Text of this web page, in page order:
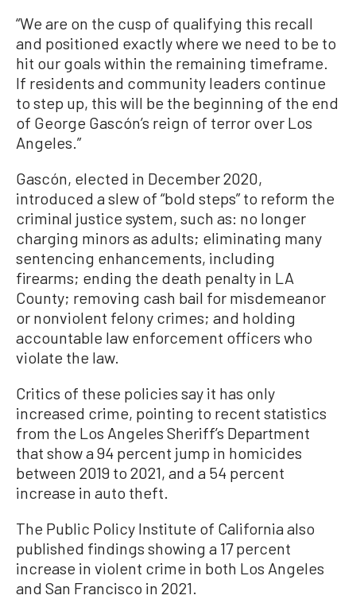
“We are on the cusp of qualifying this recall
and positioned exactly where we need to be to
hit our goals within the remaining timeframe.
If residents and community leaders continue
to step up, this will be the beginning of the end
of George Gascón’s reign of terror over Los
Angeles.”
Gascón, elected in December 2020,
introduced a slew of “bold steps” to reform the
criminal justice system, such as: no longer
charging minors as adults; eliminating many
sentencing enhancements, including
firearms; ending the death penalty in LA
County; removing cash bail for misdemeanor
or nonviolent felony crimes; and holding
accountable law enforcement officers who
violate the law.
Critics of these policies say it has only
increased crime, pointing to recent statistics
from the Los Angeles Sheriff’s Department
that show a 94 percent jump in homicides
between 2019 to 2021, and a 54 percent
increase in auto theft.
The Public Policy Institute of California also
published findings showing a 17 percent
increase in violent crime in both Los Angeles
and San Francisco in 2021.